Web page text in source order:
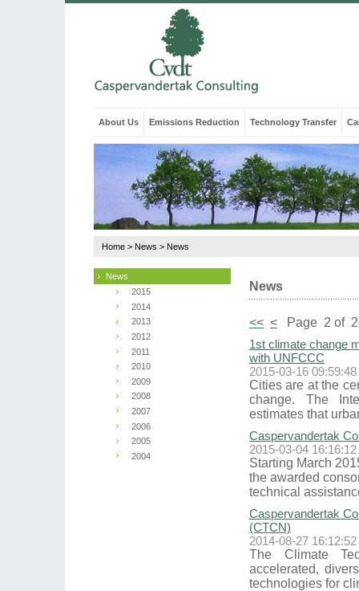
About Us Emissions Reduction Technology Transfer
Home > News > News
News
2015
2014
2013
2012
2011
2010
2009
2008
2007
2006
2005
2004
News
<< < Page 2 of
1st climate change
with UNFCCC
2015-03-16 09:59:48
Cities are at the
change. The
estimates that
Caspervandertak
2015-03-04 16:16:12
Starting March
the awarded
technical
Caspervandertak
(CTCN)
2014-08-27 16:12:52
The Climate
accelerated,
technologies for